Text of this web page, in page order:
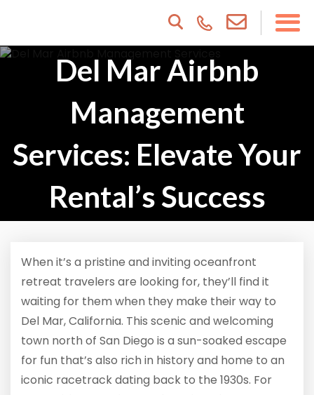
Del Mar Airbnb
Management
Services: Elevate Your
Rental’s Success
When it’s a pristine and inviting oceanfront
retreat travelers are looking for, they’ll find it
waiting for them when they make their way to
Del Mar, California. This scenic and welcoming
town north of San Diego is a sun-soaked escape
for fun that’s also rich in history and home to an
iconic racetrack dating back to the 1930s. For